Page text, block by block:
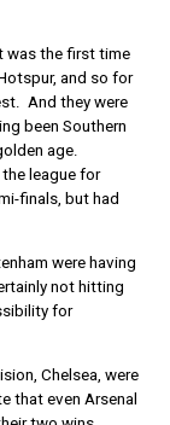
was the first time
and so for
And they were
been Southern
age.
league for
finals, but had
were having
not hitting
for
Chelsea, were
that even Arsenal